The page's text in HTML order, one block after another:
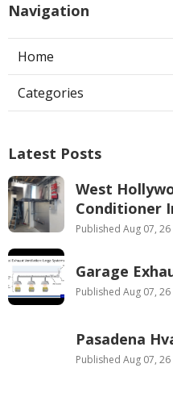
Navigation
Home
Categories
Latest Posts
West
Conditioner
Published Aug 07, 26
Garage
Published Aug 07, 26
Pasadena
Published Aug 07, 26